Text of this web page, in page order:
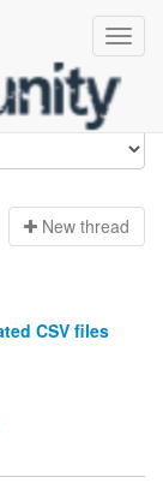
New thread
CSV files